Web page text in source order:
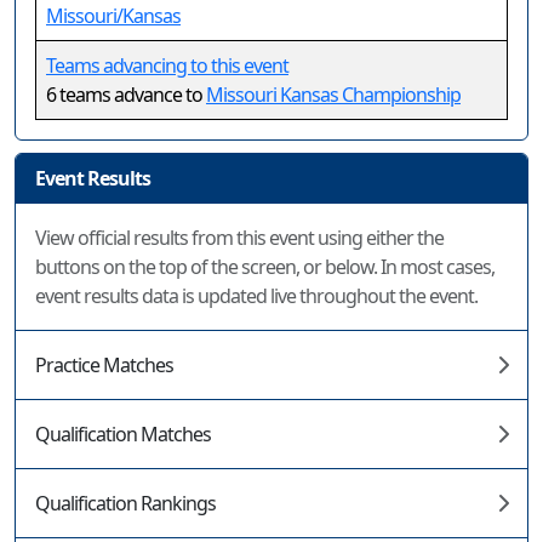
Missouri/Kansas
Teams advancing to this event
6 teams advance toMissouri Kansas Championship
Event Results
View official results from this event using either the
buttons on the top of the screen, or below. In most cases,
event results data is updated live throughout the event.
Practice Matches
Qualification Matches
Qualification Rankings